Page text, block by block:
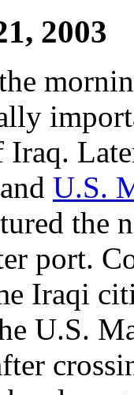
2003
Iraq.
U.S.
the
port.
Iraqi
U.S.